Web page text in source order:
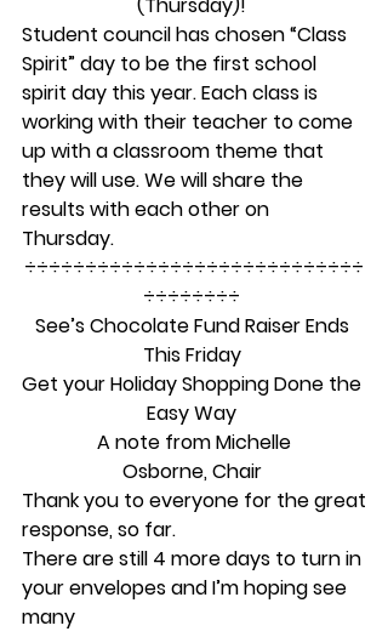
Student council has chosen “Class
Spirit” day to be the first school
spirit day this year. Each class is
working with their teacher to come
up with a classroom theme that
they will use. We will share the
results with each other on
Thursday.
÷÷÷÷÷÷÷÷÷÷÷÷÷÷÷÷÷÷÷÷÷÷÷÷÷÷÷÷
÷÷÷÷÷÷÷÷
See’s Chocolate Fund Raiser Ends
This Friday
Get your Holiday Shopping Done the
Easy Way
A note from Michelle
Osborne, Chair
Thank you to everyone for the great
response, so far.
There are still 4 more days to turn in
your envelopes and I’m hoping see
many